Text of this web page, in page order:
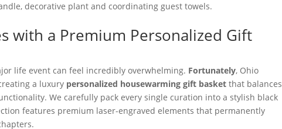
decorative plant and coordinating guest towels.
with a Premium Personalized Gift
life event can feel incredibly overwhelming. Fortunately, Ohio
a luxury personalized housewarming gift basket that balances
We carefully pack every single curation into a stylish black
features premium laser-engraved elements that permanently